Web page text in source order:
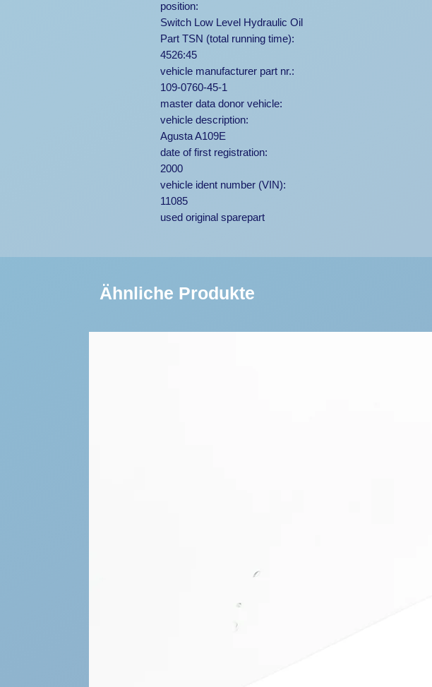
position:
Switch Low Level Hydraulic Oil
Part TSN (total running time):
4526:45
vehicle manufacturer part nr.:
109-0760-45-1
master data donor vehicle:
vehicle description:
Agusta A109E
date of first registration:
2000
vehicle ident number (VIN):
11085
used original sparepart
Ähnliche Produkte